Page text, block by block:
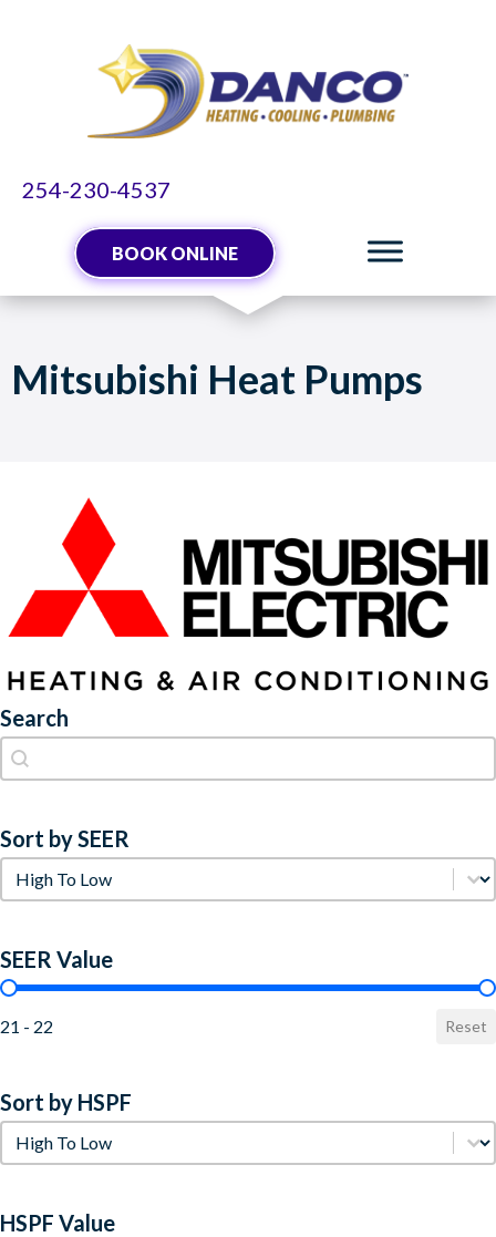
254-230-4537
BOOK ONLINE
Mitsubishi Heat Pumps
Search
Search
Search
Sort by SEER
Sort by SEER
Sort by SEER
SEER Value
SEER Value
21 - 22 Reset
Sort by HSPF
Sort by HSPF
Sort by HSPF
HSPF Value